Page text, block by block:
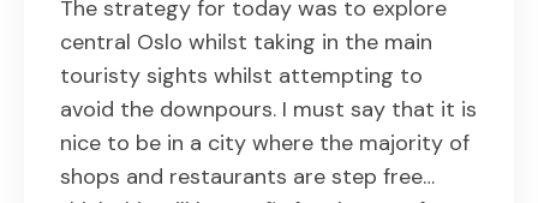
The strategy for today was to explore
central Oslo whilst taking in the main
touristy sights whilst attempting to
avoid the downpours. I must say that it is
nice to be in a city where the majority of
shops and restaurants are step free…